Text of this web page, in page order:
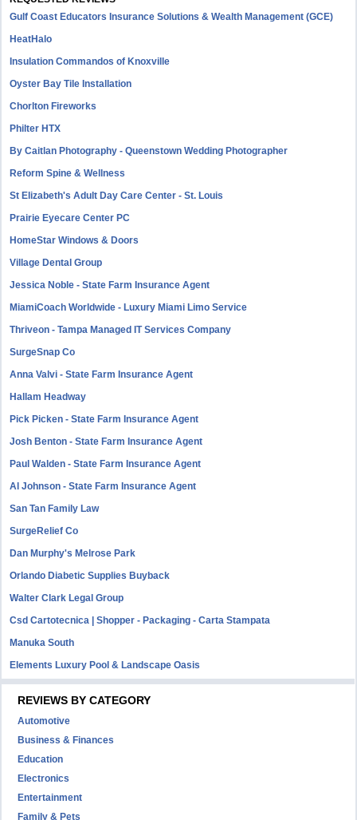
Gulf Coast Educators Insurance Solutions & Wealth Management (GCE)
HeatHalo
Insulation Commandos of Knoxville
Oyster Bay Tile Installation
Chorlton Fireworks
Philter HTX
By Caitlan Photography - Queenstown Wedding Photographer
Reform Spine & Wellness
St Elizabeth's Adult Day Care Center - St. Louis
Prairie Eyecare Center PC
HomeStar Windows & Doors
Village Dental Group
Jessica Noble - State Farm Insurance Agent
MiamiCoach Worldwide - Luxury Miami Limo Service
Thriveon - Tampa Managed IT Services Company
SurgeSnap Co
Anna Valvi - State Farm Insurance Agent
Hallam Headway
Pick Picken - State Farm Insurance Agent
Josh Benton - State Farm Insurance Agent
Paul Walden - State Farm Insurance Agent
Al Johnson - State Farm Insurance Agent
San Tan Family Law
SurgeRelief Co
Dan Murphy's Melrose Park
Orlando Diabetic Supplies Buyback
Walter Clark Legal Group
Csd Cartotecnica | Shopper - Packaging - Carta Stampata
Manuka South
Elements Luxury Pool & Landscape Oasis
REVIEWS BY CATEGORY
Automotive
Business & Finances
Education
Electronics
Entertainment
Family & Pets